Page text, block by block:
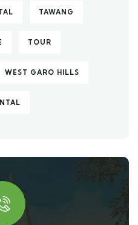
TAWANG
TOUR
WEST GARO HILLS